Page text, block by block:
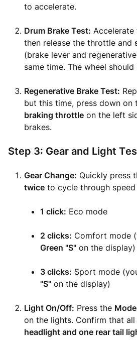
to accelerate.
Drum Brake Test:
then release the throttle and
(brake lever and
same time. The wheel
Regenerative Brake Test:
but this time, press down on
braking throttle on the left
brakes.
Step 3: Gear and Light
Gear Change: Quickly press
twice to cycle through speed
1 click: Eco mode
2 clicks: Comfort mode
Green "S" on the display)
3 clicks: Sport mode
"S" on the display)
Light On/Off: Press the
on the lights. Confirm that
headlight and one rear tail